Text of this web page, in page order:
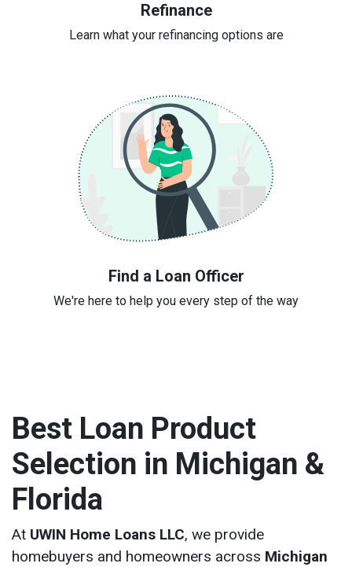
Refinance
Learn what your refinancing options are
Find a Loan Officer
We're here to help you every step of the way
Best Loan Product
Selection in Michigan &
Florida
At UWIN Home Loans LLC, we provide
homebuyers and homeowners across Michigan